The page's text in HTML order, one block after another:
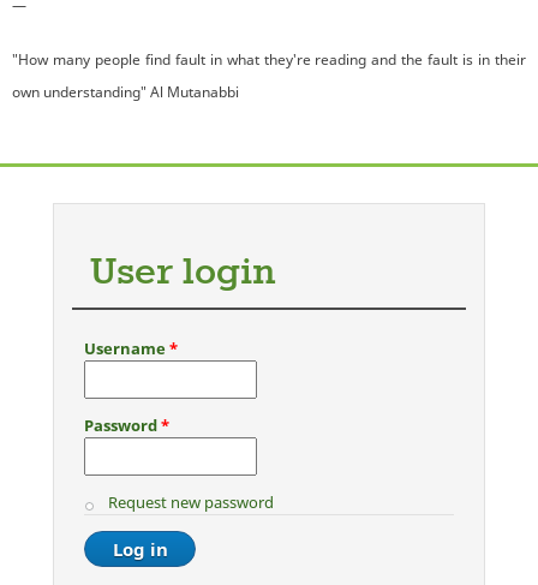
—
"How many people find fault in what they're reading and the fault is in their
own understanding" Al Mutanabbi
User login
Username*
Password*
Request new password